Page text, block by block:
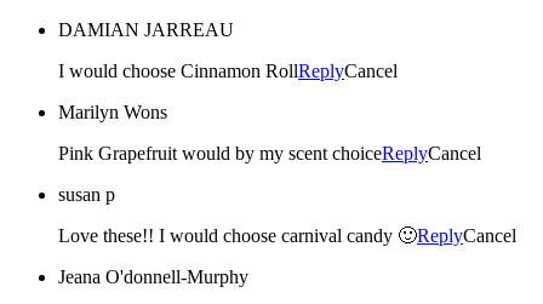
DAMIAN JARREAU
I would choose Cinnamon RollReplyCancel
Marilyn Wons
Pink Grapefruit would by my scent choiceReplyCancel
susan p
Love these!! I would choose carnival candy 🙂ReplyCancel
Jeana O'donnell-Murphy